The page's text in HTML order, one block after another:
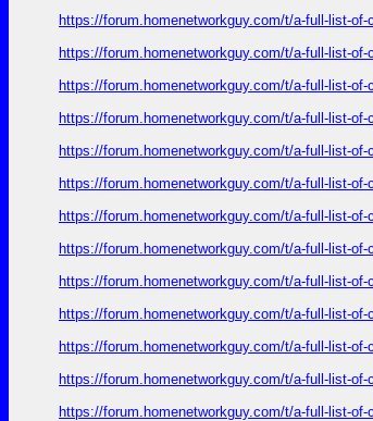
https://forum.homenetworkguy.com/t/a-full-list-
https://forum.homenetworkguy.com/t/a-full-list-
https://forum.homenetworkguy.com/t/a-full-list-
https://forum.homenetworkguy.com/t/a-full-list-
https://forum.homenetworkguy.com/t/a-full-list-
https://forum.homenetworkguy.com/t/a-full-list-
https://forum.homenetworkguy.com/t/a-full-list-
https://forum.homenetworkguy.com/t/a-full-list-
https://forum.homenetworkguy.com/t/a-full-list-
https://forum.homenetworkguy.com/t/a-full-list-
https://forum.homenetworkguy.com/t/a-full-list-
https://forum.homenetworkguy.com/t/a-full-list-
https://forum.homenetworkguy.com/t/a-full-list-